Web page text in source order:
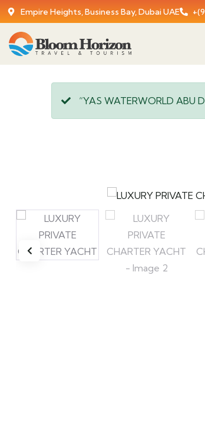
Empire Heights, Business Bay, Dubai UAE
“YAS WATERWORLD ABU